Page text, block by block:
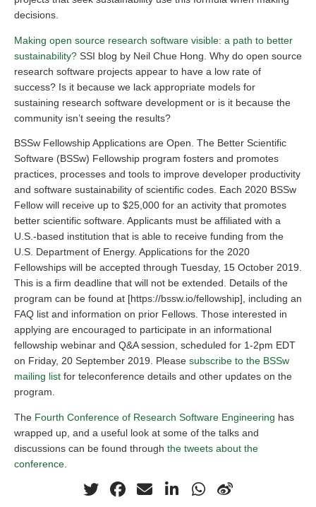
decisions.
Making open source research software visible: a path to better
sustainability? SSI blog by Neil Chue Hong. Why do open source
research software projects appear to have a low rate of
success? Is it because we lack appropriate models for
sustaining research software development or is it because the
community isn’t seeing the results?
BSSw Fellowship Applications are Open. The Better Scientific
Software (BSSw) Fellowship program fosters and promotes
practices, processes and tools to improve developer productivity
and software sustainability of scientific codes. Each 2020 BSSw
Fellow will receive up to $25,000 for an activity that promotes
better scientific software. Applicants must be affiliated with a
U.S.-based institution that is able to receive funding from the
U.S. Department of Energy. Applications for the 2020
Fellowships will be accepted through Tuesday, 15 October 2019.
This is a firm deadline that will not be extended. Details of the
program can be found at [https://bssw.io/fellowship], including an
FAQ list and information on prior Fellows. Those interested in
applying are encouraged to participate in an informational
fellowship webinar and Q&A session, scheduled for 1-2pm EDT
on Friday, 20 September 2019. Please subscribe to the BSSw
mailing list for teleconference details and other updates on the
program.
The Fourth Conference of Research Software Engineering has
wrapped up, and a useful look at some of the talks and
discussions can be found through the tweets about the
conference.